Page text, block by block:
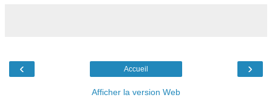
‹ ›
Accueil
Afficher la version Web